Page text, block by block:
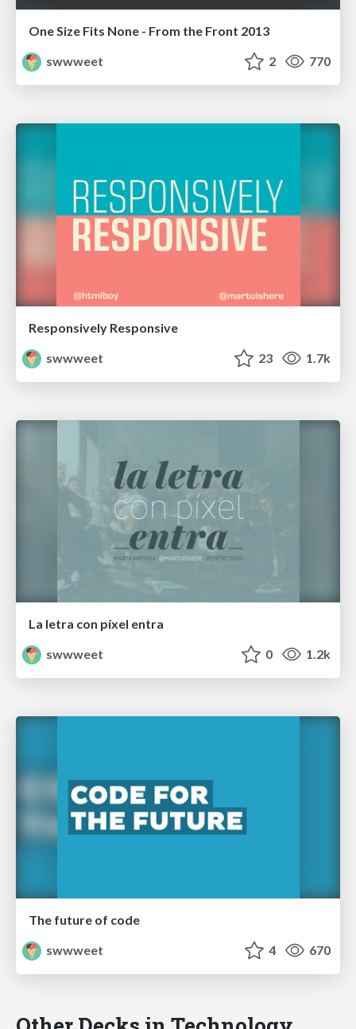
One Size Fits None - From the Front 2013
swwweet
2 770
Responsively Responsive
swwweet
23 1.7k
La letra con píxel entra
swwweet
0 1.2k
The future of code
swwweet
4 670